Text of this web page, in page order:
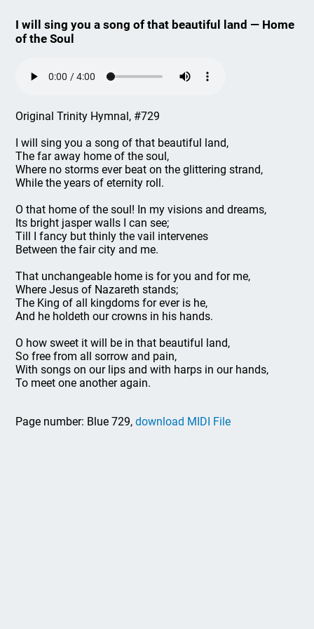
I will sing you a song of that beautiful land — Home
of the Soul
Original Trinity Hymnal, #729
I will sing you a song of that beautiful land,
The far away home of the soul,
Where no storms ever beat on the glittering strand,
While the years of eternity roll.
O that home of the soul! In my visions and dreams,
Its bright jasper walls I can see;
Till I fancy but thinly the vail intervenes
Between the fair city and me.
That unchangeable home is for you and for me,
Where Jesus of Nazareth stands;
The King of all kingdoms for ever is he,
And he holdeth our crowns in his hands.
O how sweet it will be in that beautiful land,
So free from all sorrow and pain,
With songs on our lips and with harps in our hands,
To meet one another again.
Page number: Blue 729,download MIDI File